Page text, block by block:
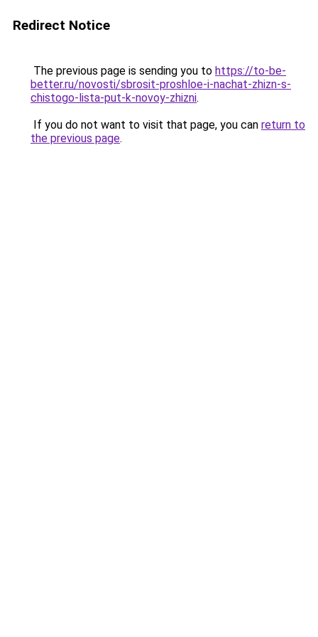
Redirect Notice
The previous page is sending you to https://to-be-
better.ru/novosti/sbrosit-proshloe-i-nachat-zhizn-s-
chistogo-lista-put-k-novoy-zhizni.
If you do not want to visit that page, you can return to
the previous page.